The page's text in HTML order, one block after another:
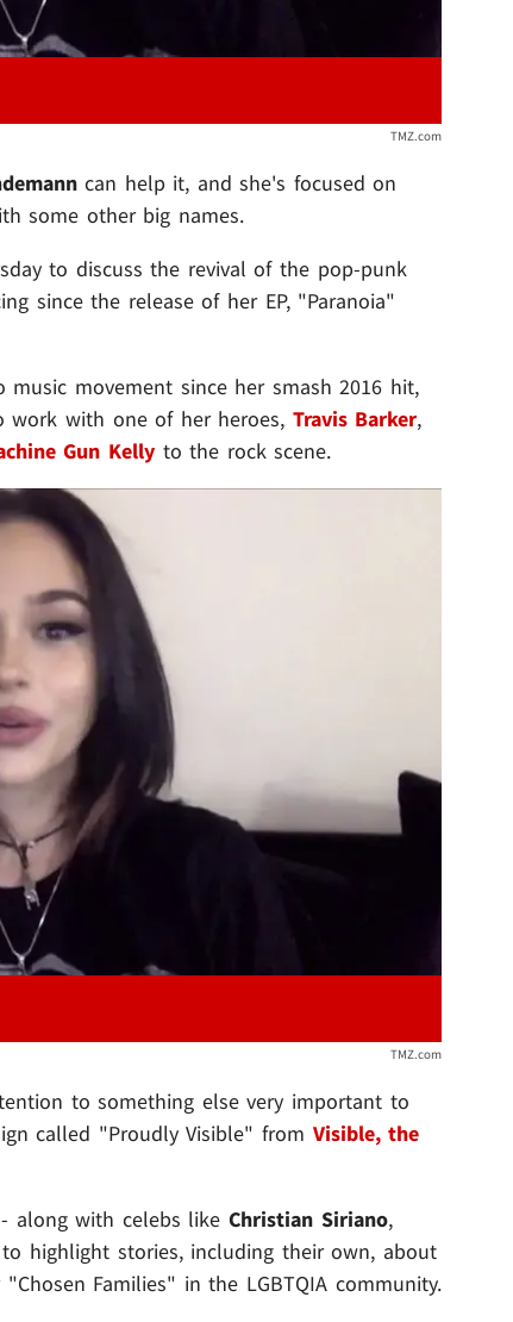
TMZ.com
can help it, and she's focused on
some other big names.
to discuss the revival of the pop-punk
since the release of her EP, "Paranoia"
movement since her smash 2016 hit,
with one of her heroes, Travis Barker,
Gun Kellyto the rock scene.
Play video content
TMZ.com
to something else very important to
called "Proudly Visible" from Visible, the
along with celebs likeChristian Siriano,
highlight stories, including their own, about
Families" in the LGBTQIA community.